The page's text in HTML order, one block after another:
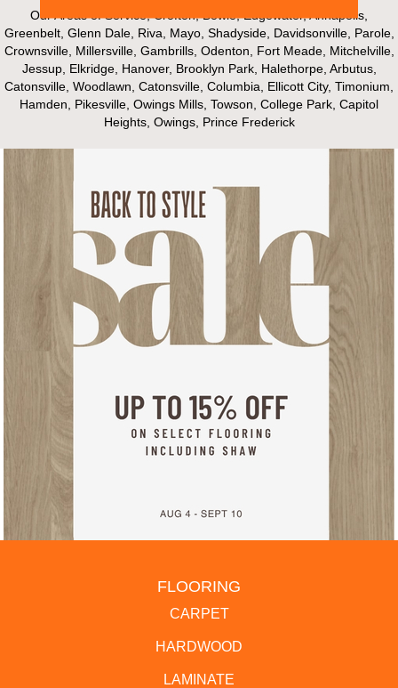
Our Areas of Service; Crofton, Bowie, Edgewater, Annapolis,
Greenbelt, Glenn Dale, Riva, Mayo, Shadyside, Davidsonville, Parole,
Crownsville, Millersville, Gambrills, Odenton, Fort Meade, Mitchelville,
Jessup, Elkridge, Hanover, Brooklyn Park, Halethorpe, Arbutus,
Catonsville, Woodlawn, Catonsville, Columbia, Ellicott City, Timonium,
Hamden, Pikesville, Owings Mills, Towson, College Park, Capitol
Heights, Owings, Prince Frederick
FLOORING
CARPET
HARDWOOD
LAMINATE